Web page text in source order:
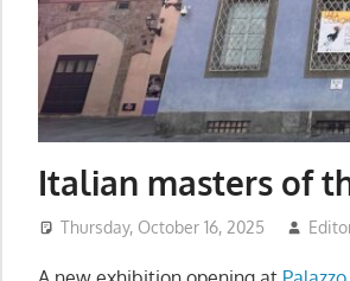
Italian masters of
Thursday, October 16, 2025